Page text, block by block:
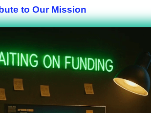
to Our Mission